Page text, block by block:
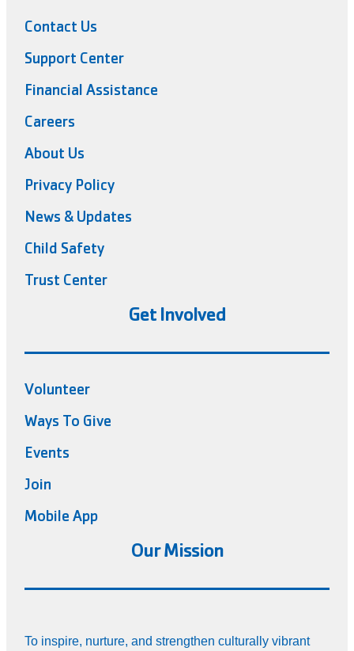
Contact Us
Support Center
Financial Assistance
Careers
About Us
Privacy Policy
News & Updates
Child Safety
Trust Center
Get Involved
Volunteer
Ways To Give
Events
Join
Mobile App
Our Mission
To inspire, nurture, and strengthen culturally vibrant